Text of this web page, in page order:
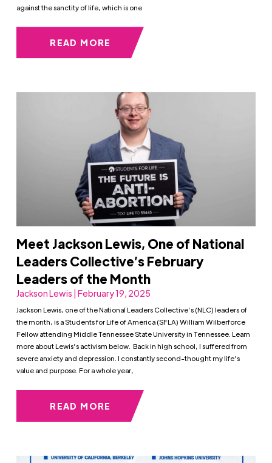
against the sanctity of life, which is one
READ MORE
Meet Jackson Lewis, One of National
Leaders Collective’s February
Leaders of the Month
Jackson Lewis | February 19, 2025
Jackson Lewis, one of the National Leaders Collective’s (NLC) leaders of
the month, is a Students for Life of America (SFLA) William Wilberforce
Fellow attending Middle Tennessee State University in Tennessee. Learn
more about Lewis’s activism below. Back in high school, I suffered from
severe anxiety and depression. I constantly second-thought my life’s
value and purpose. For a whole year,
READ MORE